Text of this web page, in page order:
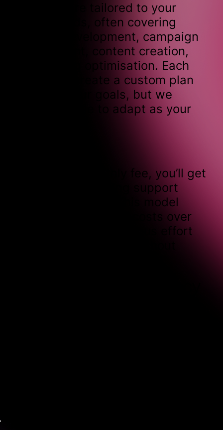
Retainers are tailored to your
unique needs, often covering
strategy development, campaign
management, content creation,
and ongoing optimisation. Each
month, we create a custom plan
based on your goals, but we
remain flexible to adapt as your
With a fixed monthly fee, you’ll get
consistent marketing support
without surprises. This model
allows you to spread costs over
time, ensuring continuous effort